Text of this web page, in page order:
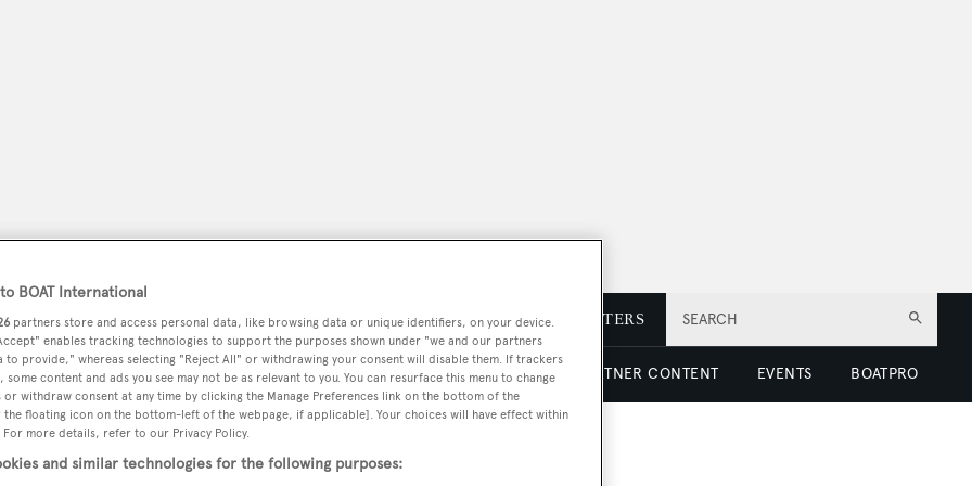
SEARCH
PODCAST SHOP SUBSCRIBE NEWSLETTERS
YACHTS FOR SALE YACHTS FOR CHARTER TRAVEL & LUXURY PARTNER CONTENT EVENTS BOATPRO
BOAT International
partners store and access personal data, like browsing data or unique identifiers, on your device.
enables tracking technologies to support the purposes shown under "we and our partners
to provide," whereas selecting "Reject All" or withdrawing your consent will disable them. If trackers
some content and ads you see may not be as relevant to you. You can resurface this menu to change
or withdraw consent at any time by clicking the Manage Preferences link on the bottom of the
the floating icon on the bottom-left of the webpage, if applicable]. Your choices will have effect within
For more details, refer to our Privacy Policy.
and similar technologies for the following purposes: